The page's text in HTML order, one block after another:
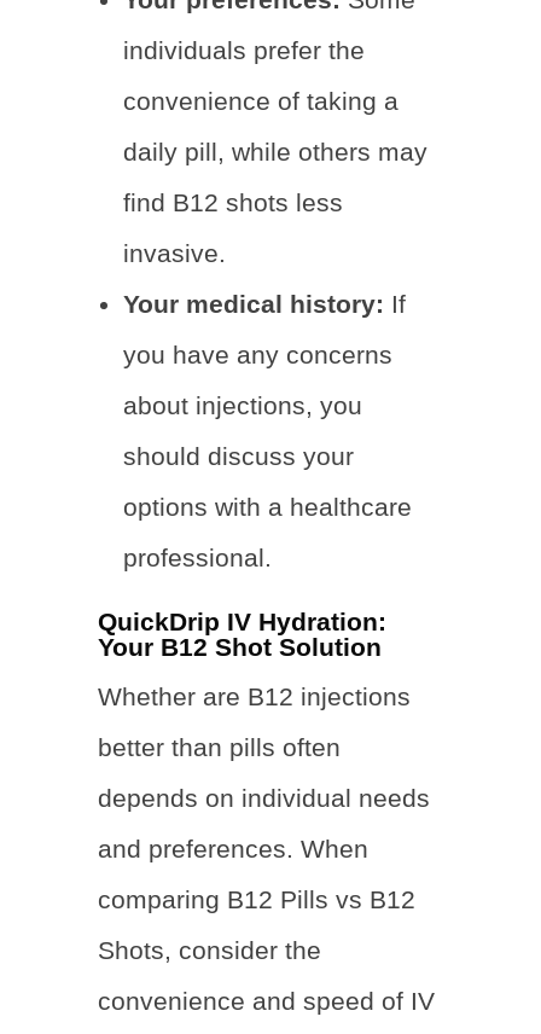
individuals prefer the
convenience of taking a
daily pill, while others may
find B12 shots less
invasive.
Your medical history: If
you have any concerns
about injections, you
should discuss your
options with a healthcare
professional.
QuickDrip IV Hydration:
Your B12 Shot Solution
Whether are B12 injections
better than pills often
depends on individual needs
and preferences. When
comparing B12 Pills vs B12
Shots, consider the
convenience and speed of IV